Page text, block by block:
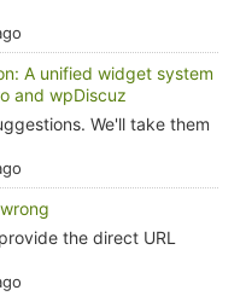
A unified widget system
and wpDiscuz
We'll take them
the direct URL